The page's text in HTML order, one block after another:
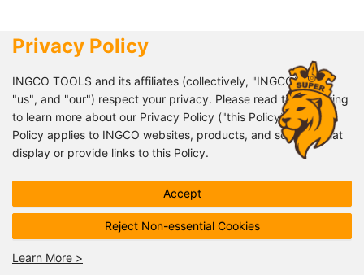
+8618151572427 +8618061925651
info@ingco.com
008618151572427
Follow us!
©2020-
Privacy Policy
INGCO TOOLS and its affiliates (collectively, "INGCO", "we",
"us", and "our") respect your privacy. Please read the following
to learn more about our Privacy Policy ("this Policy"). This
Policy applies to INGCO websites, products, and services that
display or provide links to this Policy.
This Policy describes how INGCO processes your personal
data, but it may not address all possible data processing
scenarios. INGCO may inform you of product or service specific
data collection through supplementary policies or notices
provided before collection.
Accept
Reject Non-essential Cookies
Learn More >